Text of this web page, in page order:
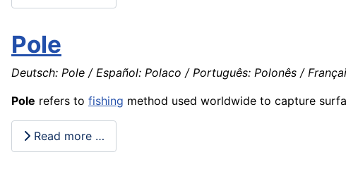
Pole
Deutsch: Pole / Español: Polaco / Português: Polonês /
Pole refers to fishing method used worldwide to capture
Read more …